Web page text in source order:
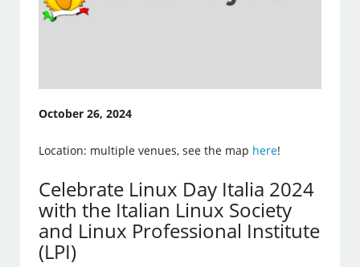
October 26, 2024
Location: multiple venues, see the map here!
Celebrate Linux Day Italia 2024
with the Italian Linux Society
and Linux Professional Institute
(LPI)